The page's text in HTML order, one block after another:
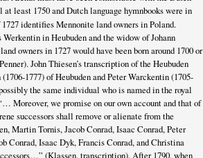
least 1750 and Dutch language hymnbooks were in
identifies Mennonite land owners in Poland.
in Heubuden and the widow of Johann
owners in 1727 would have been born around 1700 or
John Thiesen’s transcription of the Heubuden
1777) of Heubuden and Peter Warckentin (1705-
the same individual who is named in the royal
Moreover, we promise on our own account and that of
successors shall remove or alienate from the
Martin Tornis, Jacob Conrad, Isaac Conrad, Peter
Conrad, Isaac Dyk, Francis Conrad, and Christina
(Klassen, transcription). After 1790, when